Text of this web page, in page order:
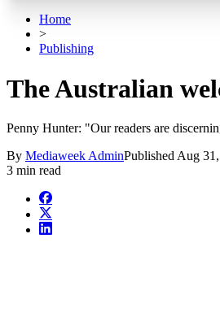
Home
>
Publishing
The Australian
Penny Hunter: "Our readers are
By Mediaweek AdminPublished Aug
3 min read